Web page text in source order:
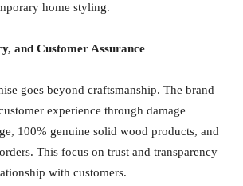
home styling.
and Customer Assurance
goes beyond craftsmanship. The brand
experience through damage
100% genuine solid wood products, and
This focus on trust and transparency
with customers.